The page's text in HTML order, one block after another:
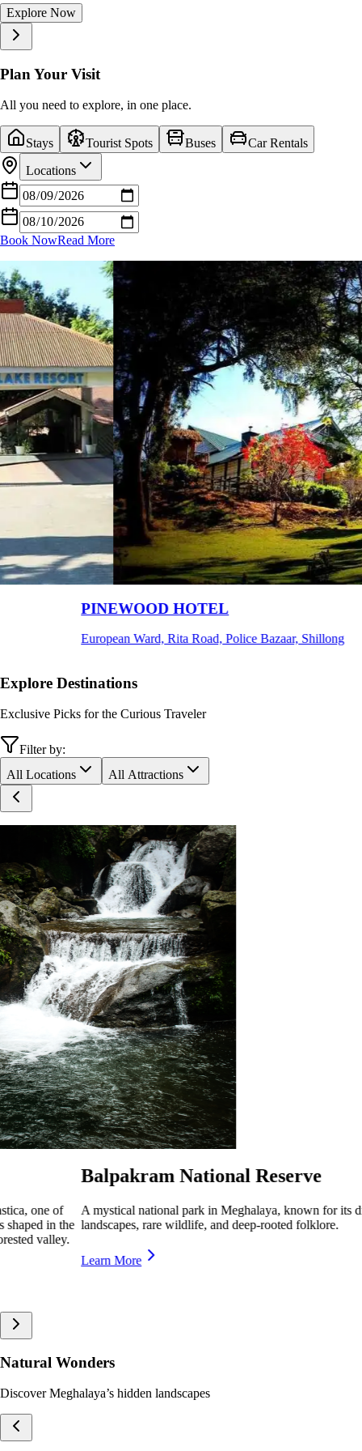
Explore Now
Explore Now
Explore Now
Explore Now
Explore Now
Explore Now
Explore Now
Explore Now
Explore Now
Explore Now
Plan Your Visit
All you need to explore, in one place.
Stays Tourist Spots Buses
Car Rentals
Locations
Book NowRead More
Ri Shat Sngi Orchid Resort
Umiam, Ri-Bhoi, Meghalaya
Explore Destinations
Exclusive Picks for the Curious Traveler
Filter by:
All Locations
All Attractions
dramatic
Nokrek National Park
A pristine biosphere reserve in Meghalaya, home
lush forests, offering breathtaking trekking trails
Learn More
Natural Wonders
Discover Meghalaya’s hidden landscapes